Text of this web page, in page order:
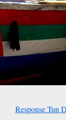
Response Tun